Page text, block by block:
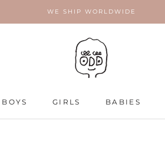
WE SHIP WORLDWIDE
BOYS GIRLS BABIES